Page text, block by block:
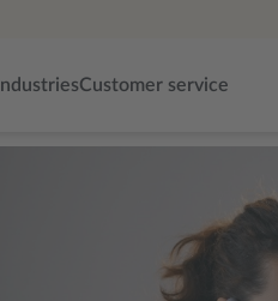
IndustriesCustomer service